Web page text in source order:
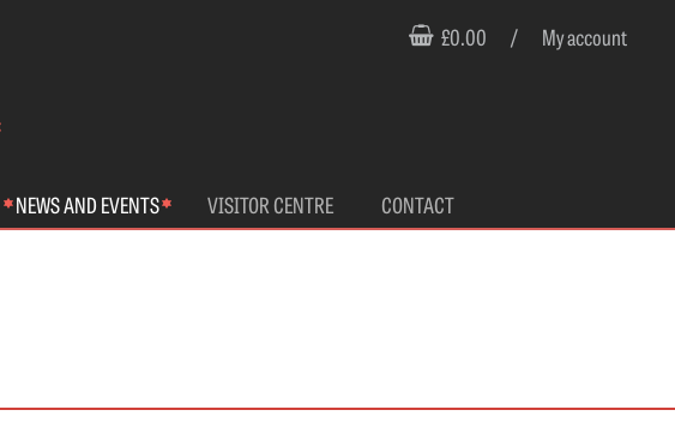
£0.00 / My account
NEWS AND EVENTS VISITOR CENTRE CONTACT